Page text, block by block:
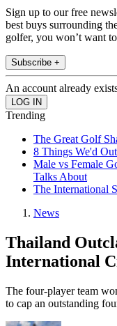
Sign up to our free
best buys surrounding
golfer, you won’t want
Subscribe +
An account already
Trending
The Great Golf
8 Things We'd
Male vs Female
Talks About
The International
News
Thailand
International
The four-player team
to cap an outstanding